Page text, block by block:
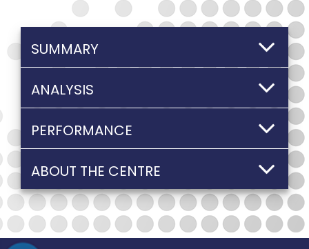
SUMMARY
ANALYSIS
PERFORMANCE
ABOUT THE CENTRE